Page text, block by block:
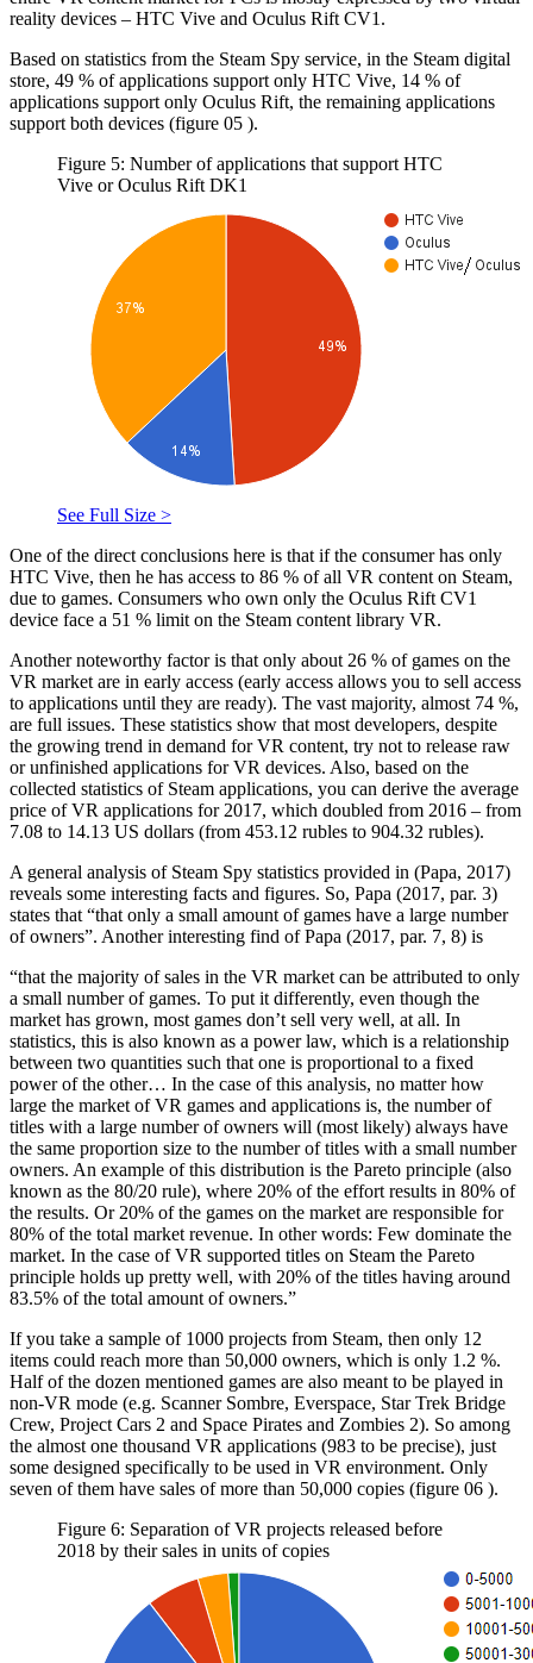
reality devices – HTC Vive and Oculus Rift CV1.
Based on statistics from the Steam Spy service, in the Steam digital
store, 49 % of applications support only HTC Vive, 14 % of
applications support only Oculus Rift, the remaining applications
support both devices (figure 05 ).
Figure 5: Number of applications that support HTC
Vive or Oculus Rift DK1
See Full Size >
One of the direct conclusions here is that if the consumer has only
HTC Vive, then he has access to 86 % of all VR content on Steam,
due to games. Consumers who own only the Oculus Rift CV1
device face a 51 % limit on the Steam content library VR.
Another noteworthy factor is that only about 26 % of games on the
VR market are in early access (early access allows you to sell access
to applications until they are ready). The vast majority, almost 74 %,
are full issues. These statistics show that most developers, despite
the growing trend in demand for VR content, try not to release raw
or unfinished applications for VR devices. Also, based on the
collected statistics of Steam applications, you can derive the average
price of VR applications for 2017, which doubled from 2016 – from
7.08 to 14.13 US dollars (from 453.12 rubles to 904.32 rubles).
A general analysis of Steam Spy statistics provided in (Papa, 2017)
reveals some interesting facts and figures. So, Papa (2017, par. 3)
states that “that only a small amount of games have a large number
of owners”. Another interesting find of Papa (2017, par. 7, 8) is
“that the majority of sales in the VR market can be attributed to only
a small number of games. To put it differently, even though the
market has grown, most games don’t sell very well, at all. In
statistics, this is also known as a power law, which is a relationship
between two quantities such that one is proportional to a fixed
power of the other… In the case of this analysis, no matter how
large the market of VR games and applications is, the number of
titles with a large number of owners will (most likely) always have
the same proportion size to the number of titles with a small number
owners. An example of this distribution is the Pareto principle (also
known as the 80/20 rule), where 20% of the effort results in 80% of
the results. Or 20% of the games on the market are responsible for
80% of the total market revenue. In other words: Few dominate the
market. In the case of VR supported titles on Steam the Pareto
principle holds up pretty well, with 20% of the titles having around
83.5% of the total amount of owners.”
If you take a sample of 1000 projects from Steam, then only 12
items could reach more than 50,000 owners, which is only 1.2 %.
Half of the dozen mentioned games are also meant to be played in
non-VR mode (e.g. Scanner Sombre, Everspace, Star Trek Bridge
Crew, Project Cars 2 and Space Pirates and Zombies 2). So among
the almost one thousand VR applications (983 to be precise), just
some designed specifically to be used in VR environment. Only
seven of them have sales of more than 50,000 copies (figure 06 ).
Figure 6: Separation of VR projects released before
2018 by their sales in units of copies